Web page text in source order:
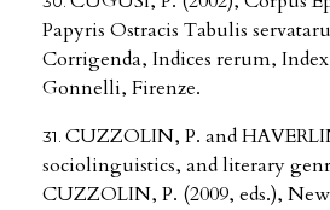
Papyris Ostracis Tabulis
Corrigenda, Indices rerum,
Gonnelli, Firenze.
CUZZOLIN, P. and
sociolinguistics, and literary
CUZZOLIN, P. (2009, eds.),